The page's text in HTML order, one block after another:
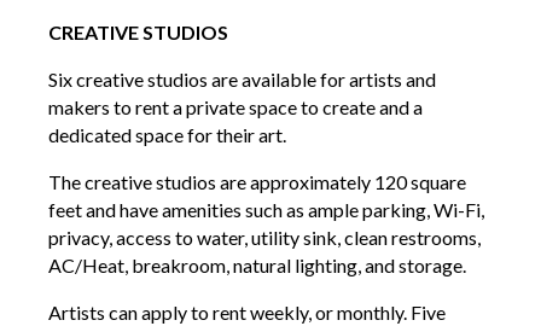
CREATIVE STUDIOS
Six creative studios are available for artists and
makers to rent a private space to create and a
dedicated space for their art.
The creative studios are approximately 120 square
feet and have amenities such as ample parking, Wi-Fi,
privacy, access to water, utility sink, clean restrooms,
AC/Heat, breakroom, natural lighting, and storage.
Artists can apply to rent weekly, or monthly. Five